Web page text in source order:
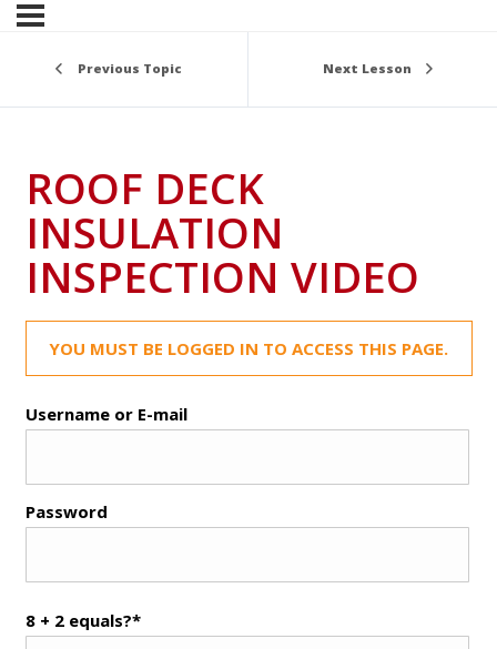
Previous Topic Next Lesson
ROOF DECK
INSULATION
INSPECTION VIDEO
YOU MUST BE LOGGED IN TO ACCESS THIS PAGE.
Username or E-mail
Password
8 + 2 equals?*